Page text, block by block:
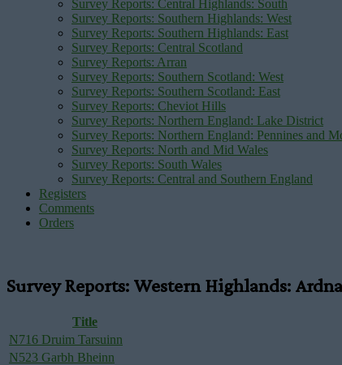
Survey Reports: Central Highlands: South
Survey Reports: Southern Highlands: West
Survey Reports: Southern Highlands: East
Survey Reports: Central Scotland
Survey Reports: Arran
Survey Reports: Southern Scotland: West
Survey Reports: Southern Scotland: East
Survey Reports: Cheviot Hills
Survey Reports: Northern England: Lake District
Survey Reports: Northern England: Pennines and
Survey Reports: North and Mid Wales
Survey Reports: South Wales
Survey Reports: Central and Southern England
Registers
Comments
Orders
Survey Reports: Western Highlands:
Title
N716 Druim Tarsuinn
N523 Garbh Bheinn